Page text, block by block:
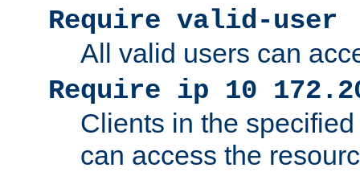
Require valid-user
All valid users can
Require ip 10
Clients in the
can access the